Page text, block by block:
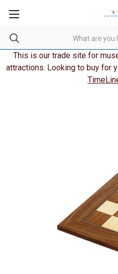
This is our trade site for
attractions. Looking to buy for